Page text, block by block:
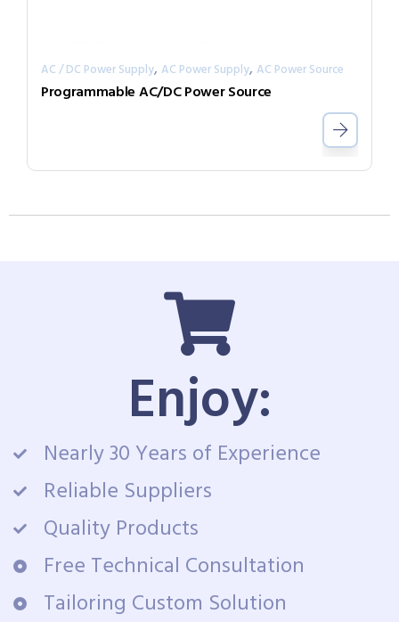
AC / DC Power Supply, AC Power Supply, AC Power Source
Programmable AC/DC Power Source
Enjoy:
Nearly 30 Years of Experience
Reliable Suppliers
Quality Products
Free Technical Consultation
Tailoring Custom Solution